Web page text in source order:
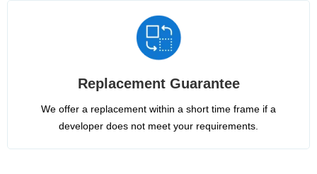
Replacement Guarantee
We offer a replacement within a short time frame if a
developer does not meet your requirements.